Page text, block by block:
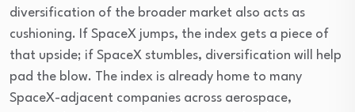
diversification of the broader market also acts as
cushioning. If SpaceX jumps, the index gets a piece of
that upside; if SpaceX stumbles, diversification will help
pad the blow. The index is already home to many
SpaceX-adjacent companies across aerospace,